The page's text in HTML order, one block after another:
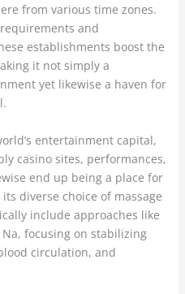
from various time zones.
and
establishments boost the
it not simply a
yet likewise a haven for
entertainment capital,
casino sites, performances,
end up being a place for
diverse choice of massage
include approaches like
focusing on stabilizing
circulation, and